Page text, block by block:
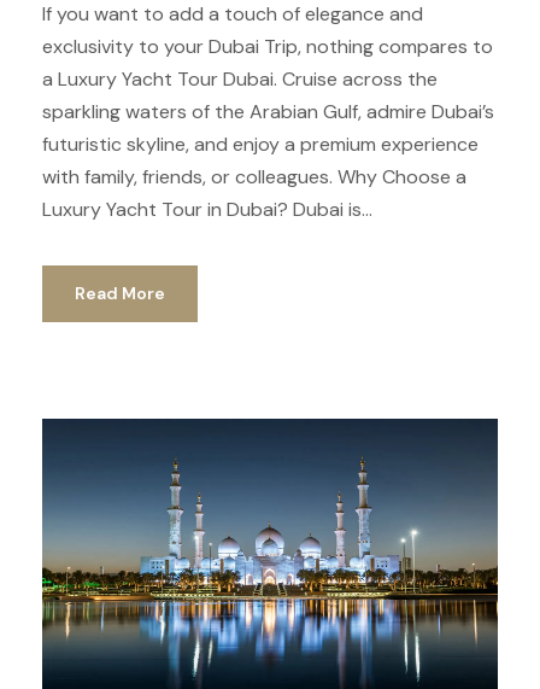
If you want to add a touch of elegance and
exclusivity to your Dubai Trip, nothing compares to
a Luxury Yacht Tour Dubai. Cruise across the
sparkling waters of the Arabian Gulf, admire Dubai’s
futuristic skyline, and enjoy a premium experience
with family, friends, or colleagues. Why Choose a
Luxury Yacht Tour in Dubai? Dubai is...
Read More